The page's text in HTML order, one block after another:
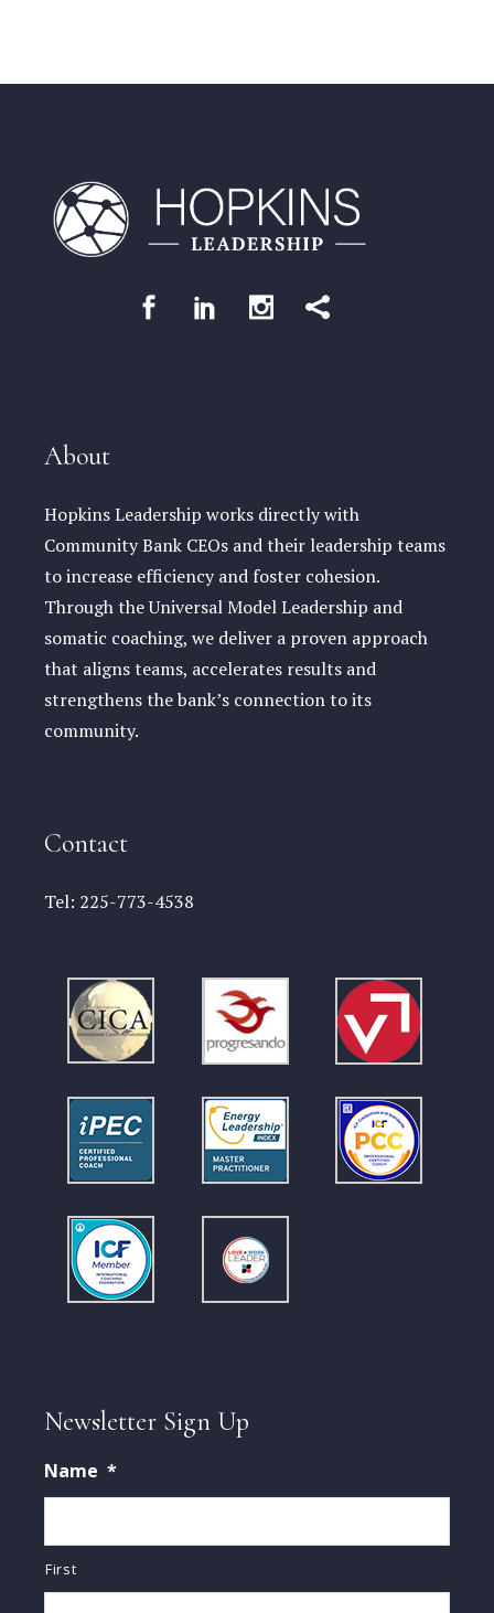
About
Hopkins Leadership works directly with
Community Bank CEOs and their leadership teams
to increase efficiency and foster cohesion.
Through the Universal Model Leadership and
somatic coaching, we deliver a proven approach
that aligns teams, accelerates results and
strengthens the bank’s connection to its
community.
Contact
Tel: 225-773-4538
Newsletter Sign Up
Name *
First